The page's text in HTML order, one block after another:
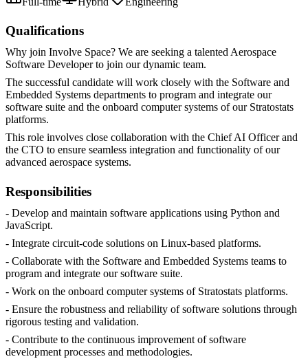
Qualifications
Why join Involve Space? We are seeking a talented Aerospace
Software Developer to join our dynamic team.
The successful candidate will work closely with the Software and
Embedded Systems departments to program and integrate our
software suite and the onboard computer systems of our Stratostats
platforms.
This role involves close collaboration with the Chief AI Officer and
the CTO to ensure seamless integration and functionality of our
advanced aerospace systems.
Responsibilities
- Develop and maintain software applications using Python and
JavaScript.
- Integrate circuit-code solutions on Linux-based platforms.
- Collaborate with the Software and Embedded Systems teams to
program and integrate our software suite.
- Work on the onboard computer systems of Stratostats platforms.
- Ensure the robustness and reliability of software solutions through
rigorous testing and validation.
- Contribute to the continuous improvement of software
development processes and methodologies.